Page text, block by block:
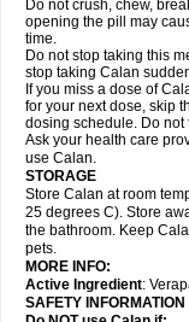
Do not crush, chew,
opening the pill may
time.
Do not stop taking this
stop taking Calan
If you miss a dose of
for your next dose, skip
dosing schedule. Do not
Ask your health care
use Calan.
STORAGE
Store Calan at room
25 degrees C). Store
the bathroom. Keep
pets.
MORE INFO:
Active Ingredient:
SAFETY INFORMATION